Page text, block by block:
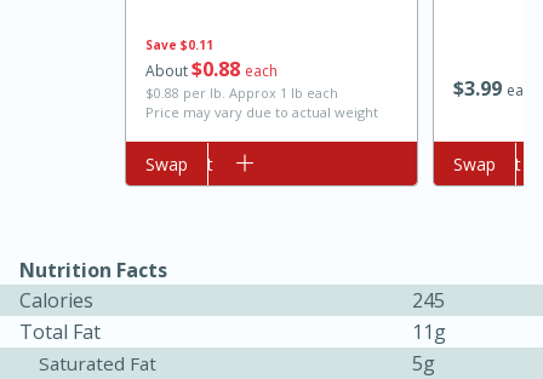
Save $0.11
About$088 each
$0.88 per lb. Approx 1 lb each
Price may vary due to actual weight
Add to cart
Swap
$399 each
Add to cart
Swap
Nutrition Facts
Calories
245
Total Fat
11g
Saturated Fat
5g